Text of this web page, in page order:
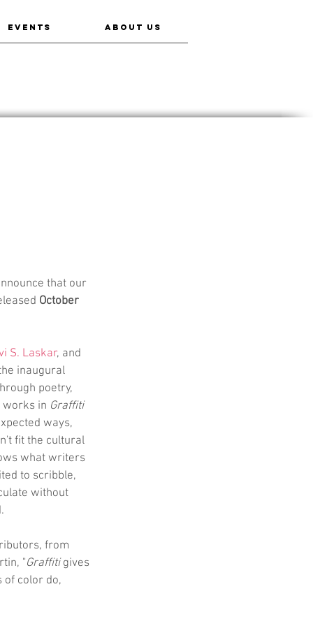
EVENTS ABOUT US
that our
October
S. Laskar, and
inaugural
poetry,
works in Graffiti
ways,
fit the cultural
what writers
to scribble,
without
from
"Graffiti gives
of color do,